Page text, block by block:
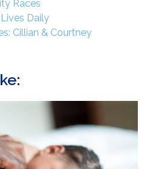
Races
Daily
Cillian & Courtney